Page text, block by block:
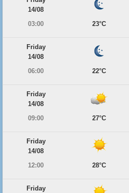
14/08
03:00
23°C
Friday
14/08
06:00
22°C
Friday
14/08
09:00
27°C
Friday
14/08
12:00
28°C
Friday